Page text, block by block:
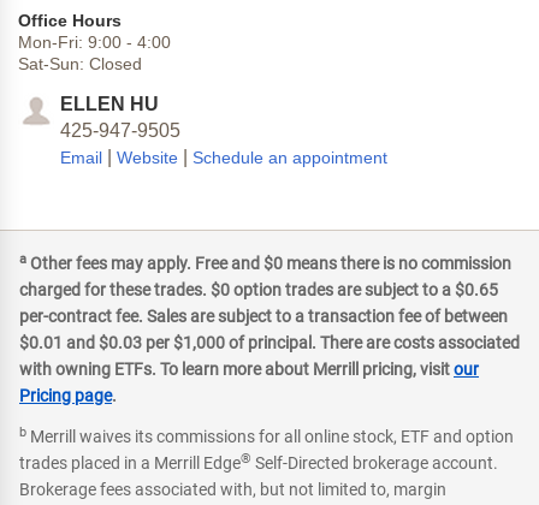
Office Hours
Mon-Fri: 9:00 - 4:00
Sat-Sun: Closed
ELLEN HU
425-947-9505
Email Website Schedule an appointment
a Other fees may apply. Free and $0 means there is no commission
charged for these trades. $0 option trades are subject to a $0.65
per-contract fee. Sales are subject to a transaction fee of between
$0.01 and $0.03 per $1,000 of principal. There are costs associated
with owning ETFs. To learn more about Merrill pricing, visitour
Pricing page.
b Merrill waives its commissions for all online stock, ETF and option
trades placed in a Merrill Edge® Self-Directed brokerage account.
Brokerage fees associated with, but not limited to, margin